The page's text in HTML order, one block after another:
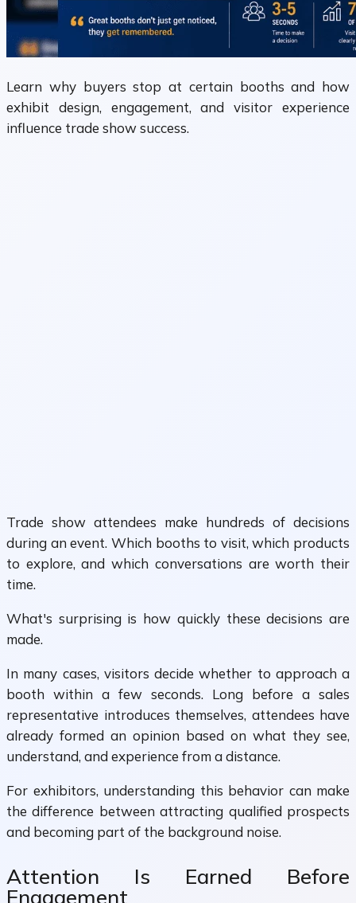
Learn why buyers stop at certain booths and how
exhibit design, engagement, and visitor experience
influence trade show success.
Trade show attendees make hundreds of decisions
during an event. Which booths to visit, which products
to explore, and which conversations are worth their
time.
What's surprising is how quickly these decisions are
made.
In many cases, visitors decide whether to approach a
booth within a few seconds. Long before a sales
representative introduces themselves, attendees have
already formed an opinion based on what they see,
understand, and experience from a distance.
For exhibitors, understanding this behavior can make
the difference between attracting qualified prospects
and becoming part of the background noise.
Attention Is Earned Before
Engagement